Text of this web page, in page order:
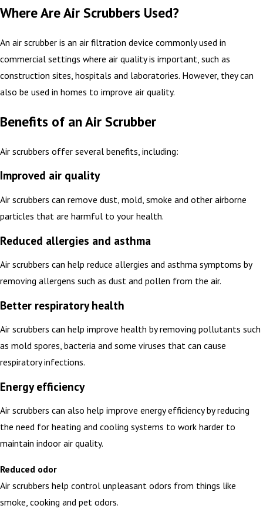
Where Are Air Scrubbers Used?
An air scrubber is an air filtration device commonly used in
commercial settings where air quality is important, such as
construction sites, hospitals and laboratories. However, they can
also be used in homes to improve air quality.
Benefits of an Air Scrubber
Air scrubbers offer several benefits, including:
Improved air quality
Air scrubbers can remove dust, mold, smoke and other airborne
particles that are harmful to your health.
Reduced allergies and asthma
Air scrubbers can help reduce allergies and asthma symptoms by
removing allergens such as dust and pollen from the air.
Better respiratory health
Air scrubbers can help improve health by removing pollutants such
as mold spores, bacteria and some viruses that can cause
respiratory infections.
Energy efficiency
Air scrubbers can also help improve energy efficiency by reducing
the need for heating and cooling systems to work harder to
maintain indoor air quality.
Reduced odor
Air scrubbers help control unpleasant odors from things like
smoke, cooking and pet odors.